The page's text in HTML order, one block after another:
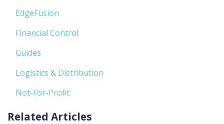
EdgeFusion
Financial Control
Guides
Logistics & Distribution
Not-For-Profit
Related Articles